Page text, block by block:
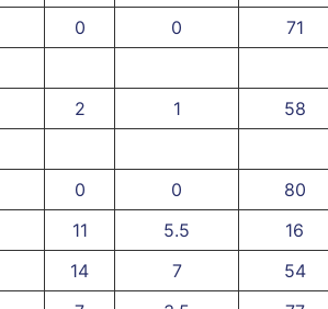
0 0 71
2 1 58
0 0 80
11 5.5 16
14 7 54